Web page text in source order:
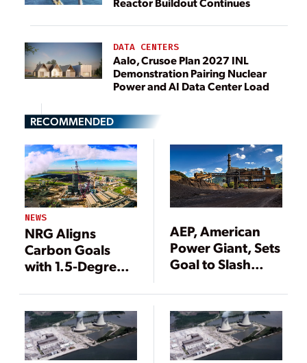
DATA CENTERS
Aalo, Crusoe Plan 2027 INL
Demonstration Pairing Nuclear
Power and AI Data Center Load
RECOMMENDED
NEWS
NRG Aligns
Carbon Goals
with 1.5-Degree-
Trajectory
AEP, American
Power Giant, Sets
Goal to Slash
80% by 2050